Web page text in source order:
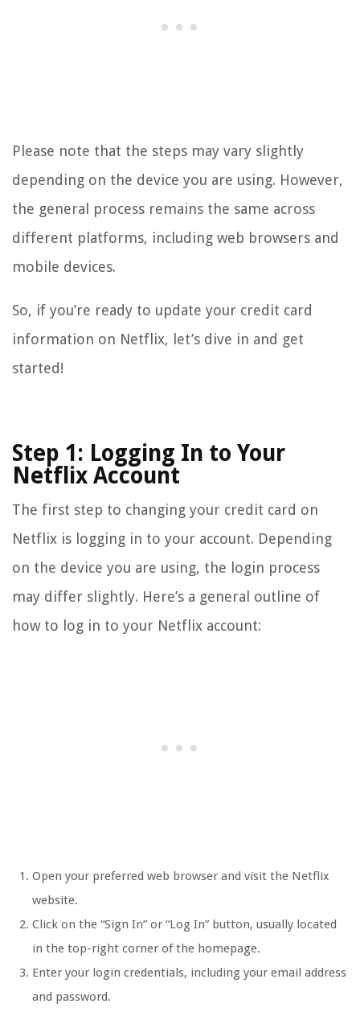
Please note that the steps may vary slightly
depending on the device you are using. However,
the general process remains the same across
different platforms, including web browsers and
mobile devices.
So, if you’re ready to update your credit card
information on Netflix, let’s dive in and get
started!
Step 1: Logging In to Your
Netflix Account
The first step to changing your credit card on
Netflix is logging in to your account. Depending
on the device you are using, the login process
may differ slightly. Here’s a general outline of
how to log in to your Netflix account:
Open your preferred web browser and visit the Netflix
website.
Click on the “Sign In” or “Log In” button, usually located
in the top-right corner of the homepage.
Enter your login credentials, including your email address
and password.